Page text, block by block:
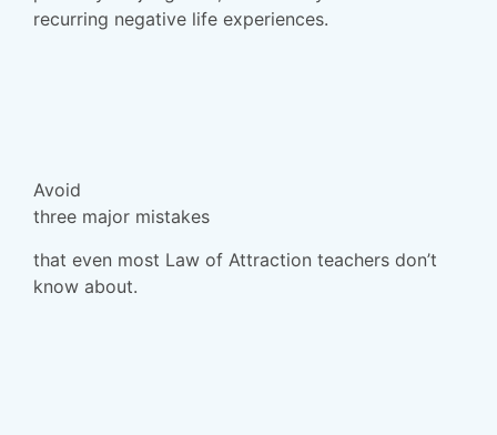
recurring negative life experiences.
Avoid
three major mistakes
that even most Law of Attraction teachers don’t
know about.